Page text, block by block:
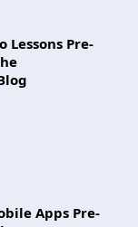
Lessons Pre-
Apps Pre-